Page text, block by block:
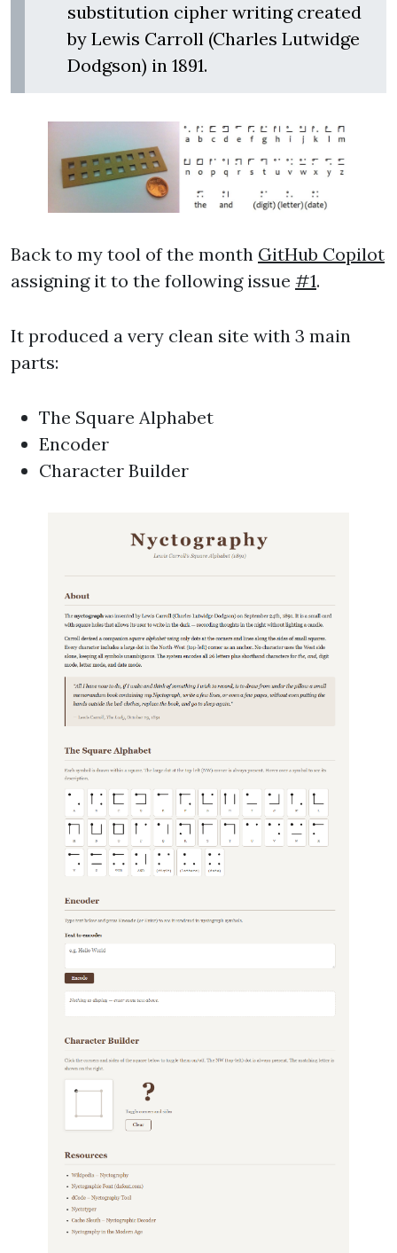
substitution cipher writing created
by Lewis Carroll (Charles Lutwidge
Dodgson) in 1891.
Back to my tool of the month GitHub Copilot
assigning it to the following issue #1.
It produced a very clean site with 3 main
parts:
The Square Alphabet
Encoder
Character Builder